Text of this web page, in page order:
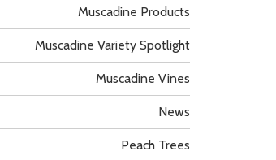
Muscadine Products
Muscadine Variety Spotlight
Muscadine Vines
News
Peach Trees